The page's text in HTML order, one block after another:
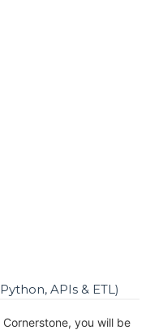
APIs & ETL)
you will be